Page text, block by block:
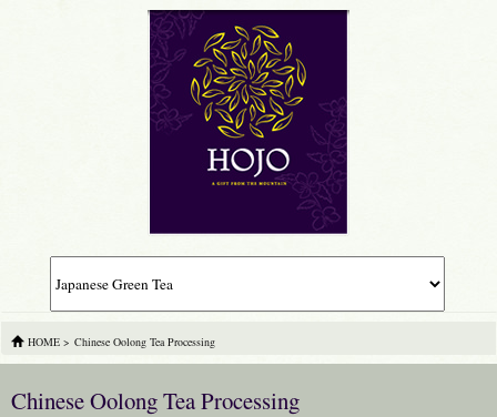
HOME > Chinese Oolong Tea Processing
Chinese Oolong Tea Processing